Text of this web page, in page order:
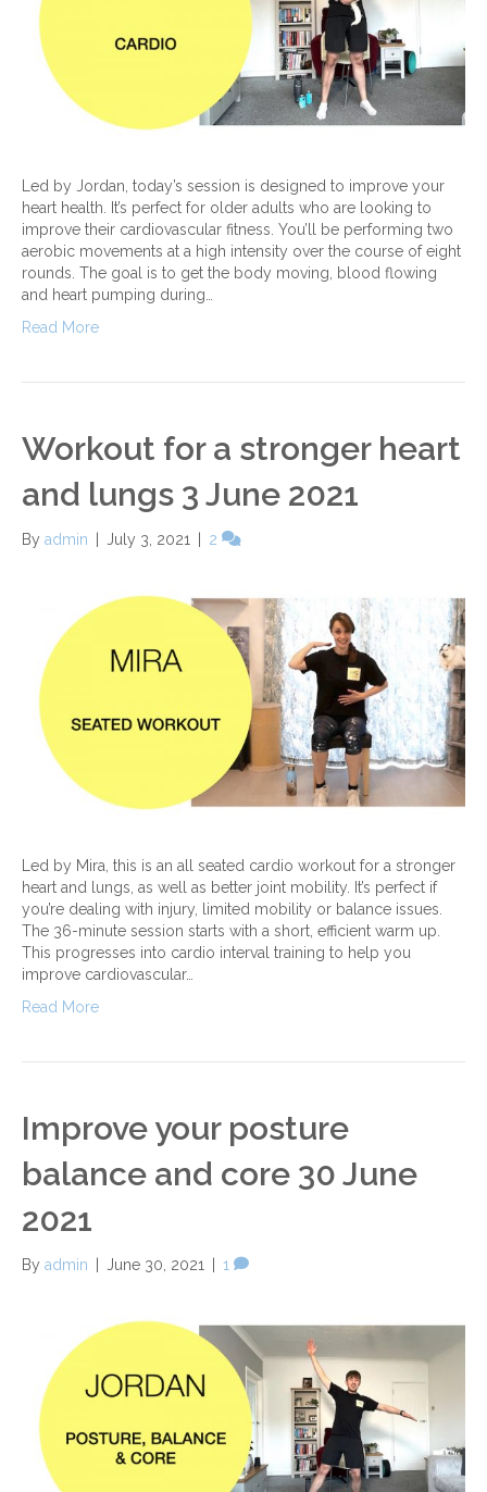
Led by Jordan, today’s session is designed to improve your
heart health. It’s perfect for older adults who are looking to
improve their cardiovascular fitness. You’ll be performing two
aerobic movements at a high intensity over the course of eight
rounds. The goal is to get the body moving, blood flowing
and heart pumping during…
Read More
Workout for a stronger heart
and lungs 3 June 2021
By admin July 3, 2021 2
Led by Mira, this is an all seated cardio workout for a stronger
heart and lungs, as well as better joint mobility. It’s perfect if
you’re dealing with injury, limited mobility or balance issues.
The 36-minute session starts with a short, efficient warm up.
This progresses into cardio interval training to help you
improve cardiovascular…
Read More
Improve your posture
balance and core 30 June
2021
By admin | June 30, 2021 | 1